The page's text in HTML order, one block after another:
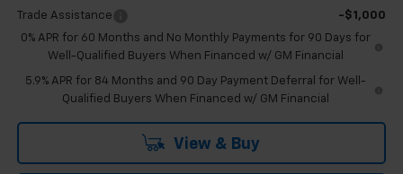
Trade Assistance
-$1,000
0% APR for 60 Months and No Monthly Payments for 90 Days for
Well-Qualified Buyers When Financed w/ GM Financial
5.9% APR for 84 Months and 90 Day Payment Deferral for Well-
Qualified Buyers When Financed w/ GM Financial
View & Buy